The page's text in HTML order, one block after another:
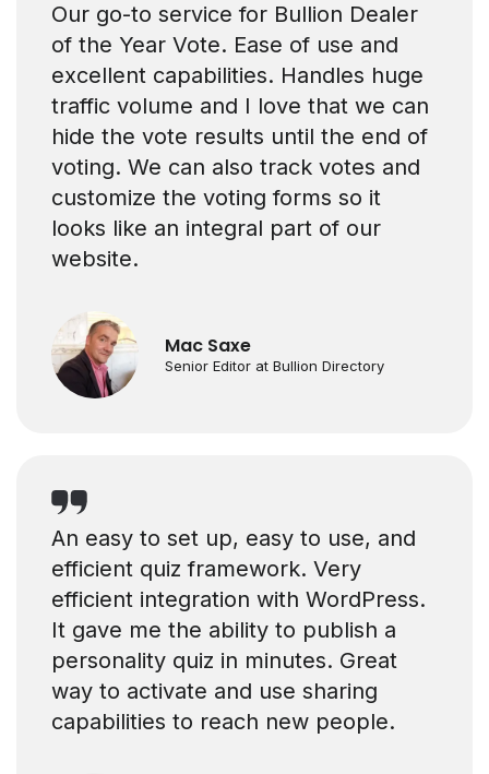
Our go-to service for Bullion Dealer
of the Year Vote. Ease of use and
excellent capabilities. Handles huge
traffic volume and I love that we can
hide the vote results until the end of
voting. We can also track votes and
customize the voting forms so it
looks like an integral part of our
website.
Mac Saxe
Senior Editor at Bullion Directory
An easy to set up, easy to use, and
efficient quiz framework. Very
efficient integration with WordPress.
It gave me the ability to publish a
personality quiz in minutes. Great
way to activate and use sharing
capabilities to reach new people.